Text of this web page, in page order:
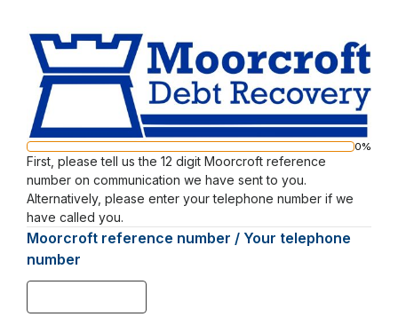
Moorcroft
Web
Survey
Progress
bar
0%
Page
1
First, please tell us the 12 digit Moorcroft reference
number on communication we have sent to you.
Alternatively, please enter your telephone number if we
have called you.
Moorcroft reference number / Your telephone
number